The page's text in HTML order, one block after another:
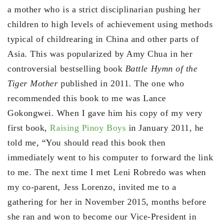
a mother who is a strict disciplinarian pushing her
children to high levels of achievement using methods
typical of childrearing in China and other parts of
Asia. This was popularized by Amy Chua in her
controversial bestselling book Battle Hymn of the
Tiger Motherpublished in 2011. The one who
recommended this book to me was Lance
Gokongwei. When I gave him his copy of my very
first book,Raising Pinoy Boys in January 2011, he
told me, “You should read this book then
immediately went to his computer to forward the link
to me. The next time I met Leni Robredo was when
my co-parent, Jess Lorenzo, invited me to a
gathering for her in November 2015, months before
she ran and won to become our Vice-President in